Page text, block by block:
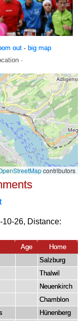
out· big map
·
26, Distance:
Age
Home
Salzburg
Thalwil
Neuenkirch
Chamblon
Hünenberg